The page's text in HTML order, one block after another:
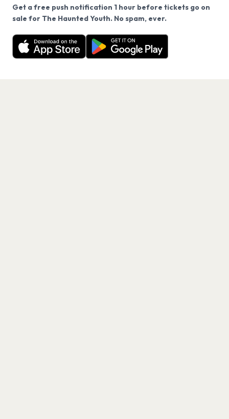
Get a free push notification 1 hour before tickets go on
sale for The Haunted Youth. No spam, ever.
Want a reminder before tickets go on sale? Get the
free app.
Get the App
We use cookies on our site.